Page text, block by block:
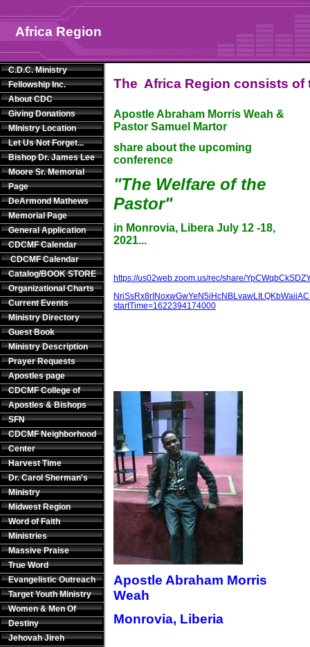
Africa Region
C.D.C. Ministry
Fellowship Inc.
About CDC
Giving Donations
MInistry Location
Let Us Not Forget...
Bishop Dr. James Lee
Moore Sr. Memorial
Page
DeArmond Mathews
Memorial Page
General Application
CDCMF Calendar
CDCMF Calendar
Catalog/BOOK STORE
Organizational Charts
Current Events
Ministry Directory
Guest Book
Ministry Description
Prayer Requests
Apostles page
CDCMF College of
Apostles & Bishops
SFN
CDCMF Neighborhood
Center
Harvest Time
Dr. Carol Sherman's
Ministry
Midwest Region
Word of Faith
Ministries
Massive Praise
True Word
Evangelistic Outreach
Target Youth Ministry
Women & Men Of
Destiny
Jehovah Jireh
The Africa Region consists of
Apostle Abraham Morris Weah &
Pastor Samuel Martor
share about the upcoming
conference
"The Welfare of the
Pastor"
in Monrovia, Libera July 12 -18,
2021...
https://us02web.zoom.us/rec/share/
startTime=1622394174000
Apostle Abraham Morris
Weah
Monrovia, Liberia